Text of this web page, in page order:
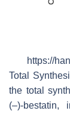
https://
Total
the total
(–)-